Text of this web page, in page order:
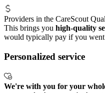
Providers in the CareScout
This brings you high-quality
would typically pay if you
Personalized service
We're with you for your